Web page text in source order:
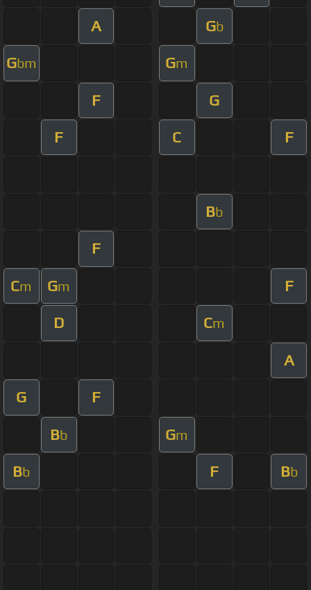
A Gb
Gbm Gm
F G
F C F
Bb
F
Cm Gm F
D Cm
A
G F
Bb Gm
Bb F Bb